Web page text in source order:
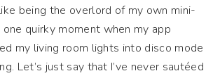
being the overlord of my own mini-
one quirky moment when my app
my living room lights into disco mode
Let’s just say that I’ve never sautéed